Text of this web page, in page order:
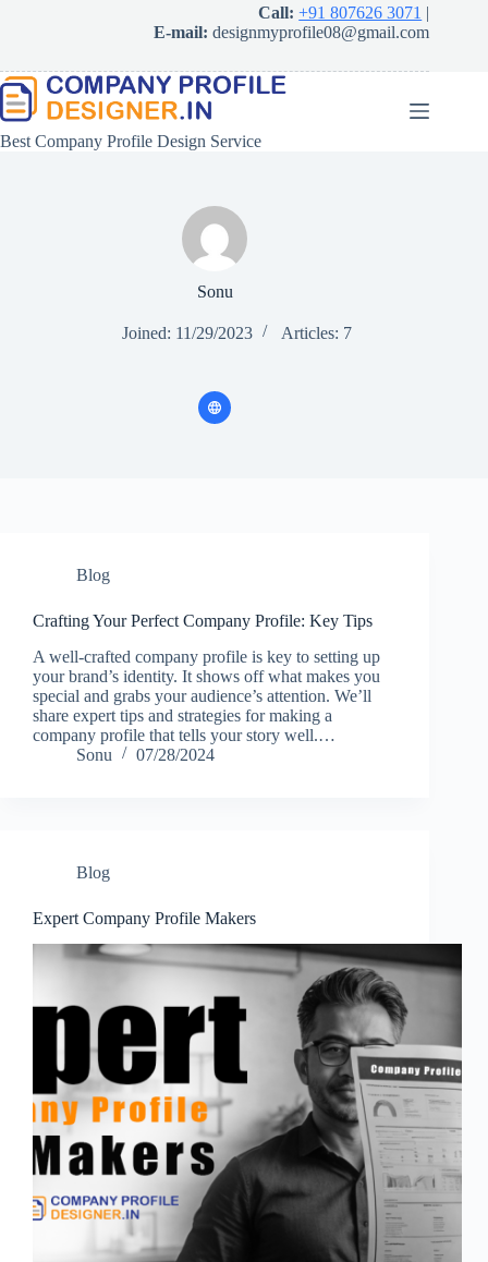
Call: +91 807626 3071 |
E-mail: designmyprofile08@gmail.com
Best Company Profile Design Service
Sonu
Joined: 11/29/2023 Articles: 7
Blog
Crafting Your Perfect Company Profile: Key Tips
A well-crafted company profile is key to setting up
your brand’s identity. It shows off what makes you
special and grabs your audience’s attention. We’ll
share expert tips and strategies for making a
company profile that tells your story well.…
Sonu
07/28/2024
Blog
Expert Company Profile Makers